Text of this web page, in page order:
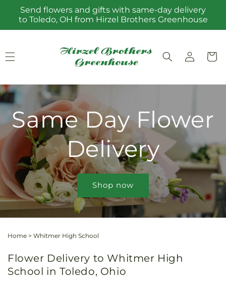
Skip to
content
Send flowers and gifts with same-day delivery
to Toledo, OH from Hirzel Brothers Greenhouse
Log
in
Cart
Same Day Flower
Delivery
Shop now
Home > Whitmer High School
Flower Delivery to Whitmer High
School in Toledo, Ohio